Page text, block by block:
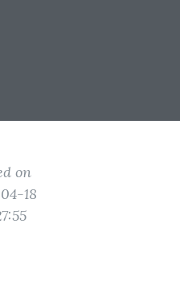
on
18